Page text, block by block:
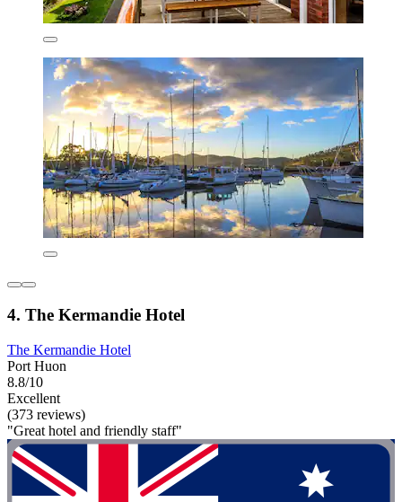
4. The Kermandie Hotel
The Kermandie Hotel
Port Huon
8.8/10
Excellent
(373 reviews)
"Great hotel and friendly staff"